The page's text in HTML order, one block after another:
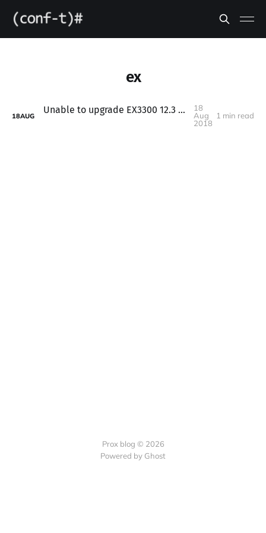
ex
18AUG
Unable to upgrade EX3300 12.3 firmware to 15.x
18
Aug
2018
1 min read
Prox blog © 2026
Powered by Ghost